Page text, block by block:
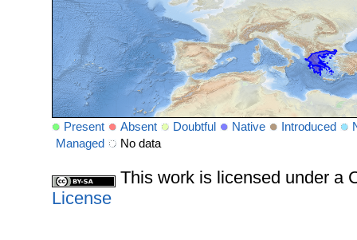
Present Absent Doubtful Native Introduced
Managed
No data
This work is licensed under a
License